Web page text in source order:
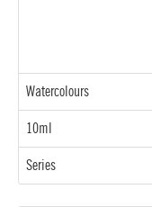
Watercolours
10ml
Series